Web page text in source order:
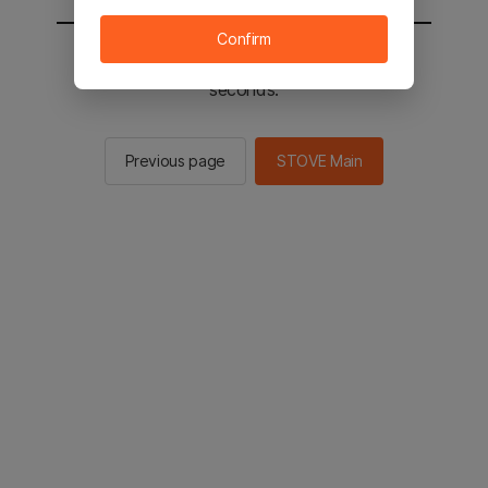
You will be sent to the STOVE main in 2
seconds.
Previous page STOVE Main
Confirm